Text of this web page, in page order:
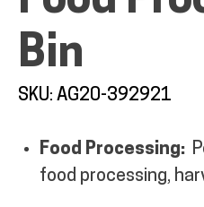
RENTALS &
MY
Bin
SKU: AG20-392921
Food Processing:
food processing,